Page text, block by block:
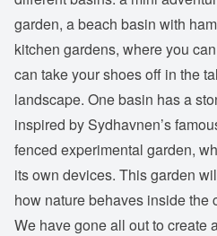
garden, a beach basin with
kitchen gardens, where you
can take your shoes off in the
landscape. One basin has a
inspired by Sydhavnen’s
fenced experimental garden,
its own devices. This garden
how nature behaves inside the
We have gone all out to create